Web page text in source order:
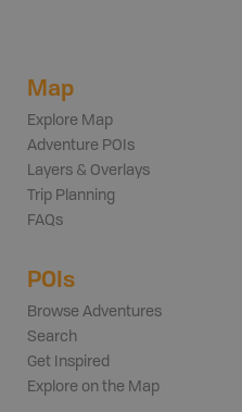
Map
Explore Map
Adventure POIs
Layers & Overlays
Trip Planning
FAQs
POIs
Browse Adventures
Search
Get Inspired
Explore on the Map